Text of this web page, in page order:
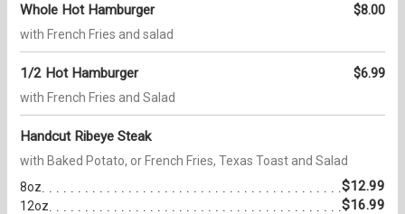
Whole Hot Hamburger $8.00
with French Fries and salad
1/2 Hot Hamburger $6.99
with French Fries and Salad
Handcut Ribeye Steak
with Baked Potato, or French Fries, Texas Toast and Salad
8oz
$12.99
12oz $16.99